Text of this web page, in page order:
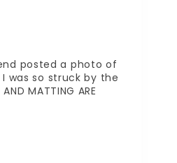
posted a photo of
was so struck by the
MATTING ARE